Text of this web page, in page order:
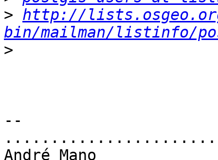
> http://
bin/mailman/listinfo/
>
--